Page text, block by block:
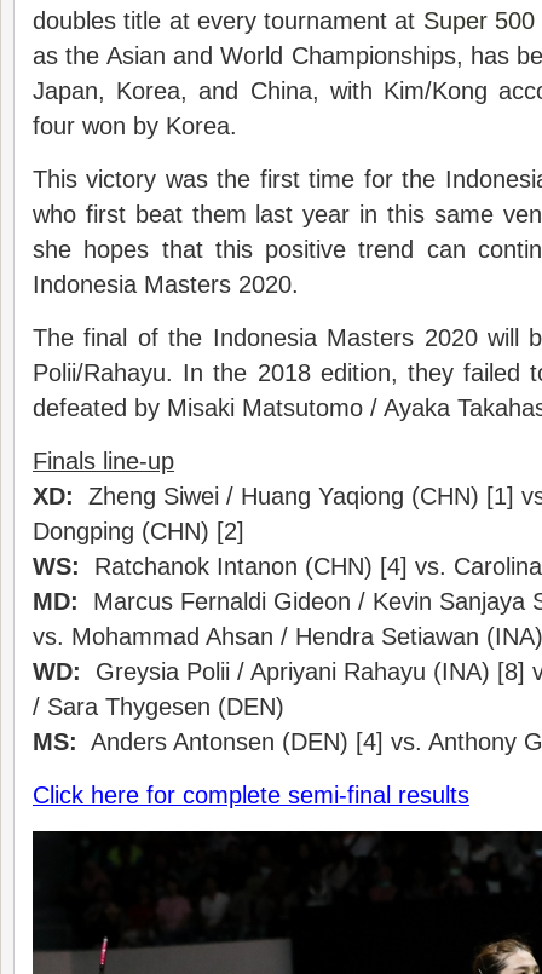
doubles title at every tournament at Super 500
as the Asian and World Championships, has
Japan, Korea, and China, with Kim/Kong
four won by Korea.
This victory was the first time for the
who first beat them last year in this same
she hopes that this positive trend can
Indonesia Masters 2020.
The final of the Indonesia Masters 2020 will
Polii/Rahayu. In the 2018 edition, they failed
defeated by Misaki Matsutomo / Ayaka
Finals line-up
XD: Zheng Siwei / Huang Yaqiong (CHN) [1]
Dongping (CHN) [2]
WS: Ratchanok Intanon (CHN) [4] vs.
MD: Marcus Fernaldi Gideon / Kevin Sanjaya
vs. Mohammad Ahsan / Hendra Setiawan
WD: Greysia Polii / Apriyani Rahayu (INA) [8]
/ Sara Thygesen (DEN)
MS: Anders Antonsen (DEN) [4] vs. Anthony
Click here for complete semi-final results